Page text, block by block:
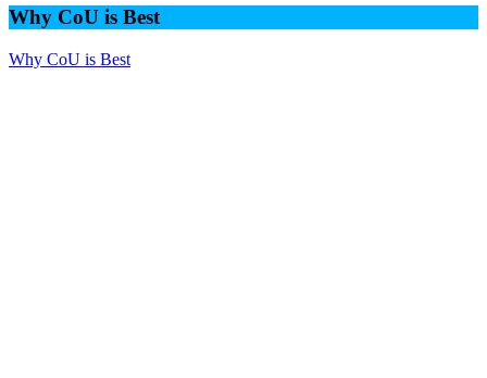
Why CoU is Best
Why CoU is Best